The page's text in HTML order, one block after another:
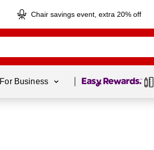
Chair savings event, extra 20% off
For Business Page 1 of1